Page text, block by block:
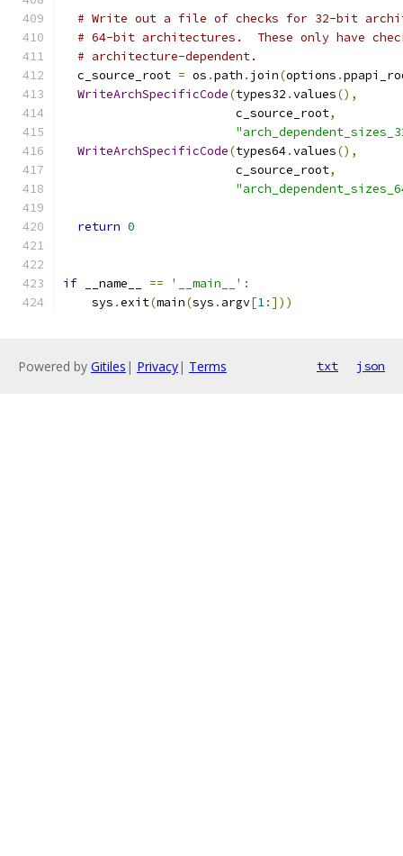
# Write out a file of checks for 32-bit
# 64-bit architectures.  These only have
# architecture-dependent.
  c_source_root
= os .path . join(options .
WriteArchSpecificCode(types32 .values(),
                        c_source_root
,
WriteArchSpecificCode(types64.values(),
                        c_source_root
,
return 0
if __name__ == '__main__' :
    sys
.exit(main(sys . argv[1:]))
Powered by Gitiles | Privacy| Terms txt json